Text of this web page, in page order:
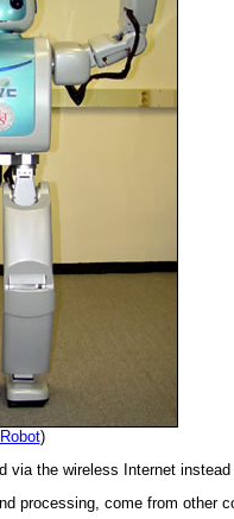
)
the wireless Internet
processing, come from other